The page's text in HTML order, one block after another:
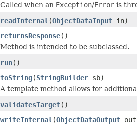
Called when an Exception/Error is
readInternal (ObjectDataInput in)
returnsResponse()
Method is intended to be subclassed.
run()
toString(StringBuilder sb)
A template method allows for
validatesTarget()
writeInternal (ObjectDataOutput